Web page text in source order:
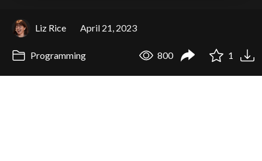
Liz Rice April 21, 2023
Programming 800 1